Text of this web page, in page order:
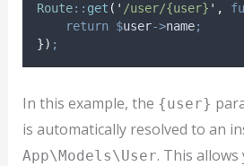
Route:: get ( ' /user/{user} ' ,
return $user->name;
}) ;
In this example, the {user}
is automatically resolved to an
App\Models\User. This